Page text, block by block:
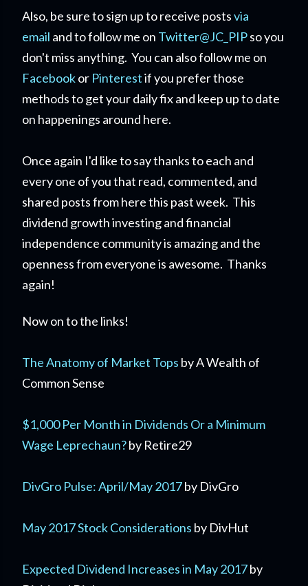
Also, be sure to sign up to receive postsvia
email and to follow me on Twitter@JC_PIPso you
don't miss anything. You can also follow me on
Facebookor Pinterestif you prefer those
methods to get your daily fix and keep up to date
on happenings around here.
Once again I'd like to say thanks to each and
every one of you that read, commented, and
shared posts from here this past week. This
dividend growth investing and financial
independence community is amazing and the
openness from everyone is awesome. Thanks
again!
Now on to the links!
The Anatomy of Market Tops by A Wealth of
Common Sense
$1,000 Per Month in Dividends Or a Minimum
Wage Leprechaun?by Retire29
DivGro Pulse: April/May 2017by DivGro
May 2017 Stock Considerations by DivHut
Expected Dividend Increases in May 2017by